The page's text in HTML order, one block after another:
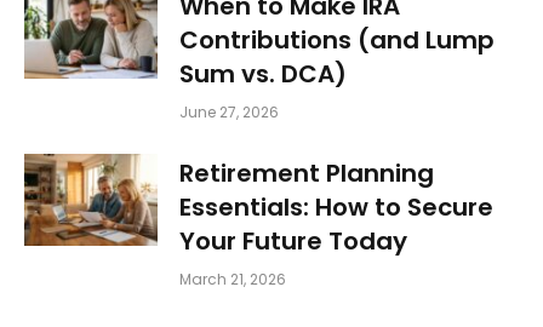
Contributions (and Lump
Sum vs. DCA)
June 27, 2026
Retirement Planning
Essentials: How to Secure
Your Future Today
March 21, 2026